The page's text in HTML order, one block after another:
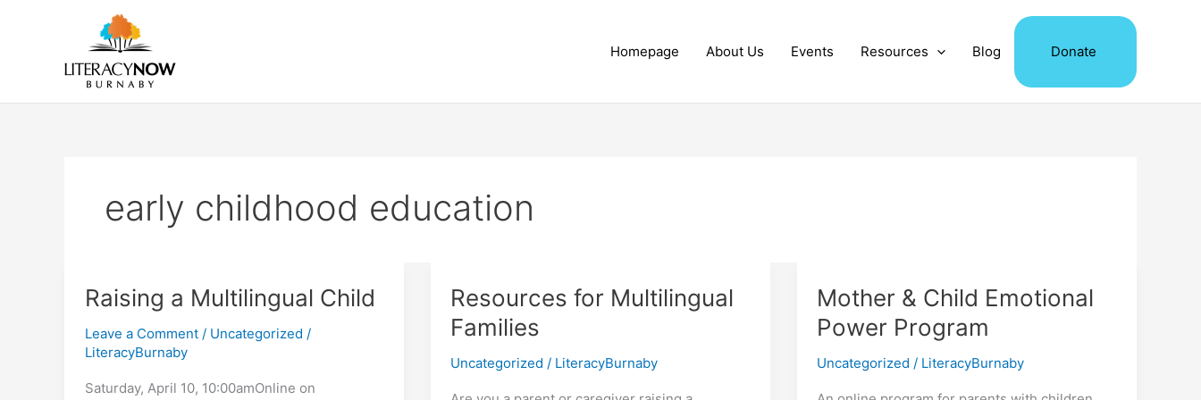
Homepage About Us Events Resources Blog Donate
early childhood education
Raising a Multilingual Child
Leave a Comment / Uncategorized /
LiteracyBurnaby
Saturday, April 10, 10:00amOnline on
Resources for Multilingual
Families
Uncategorized / LiteracyBurnaby
Mother & Child Emotional
Power Program
Uncategorized / LiteracyBurnaby